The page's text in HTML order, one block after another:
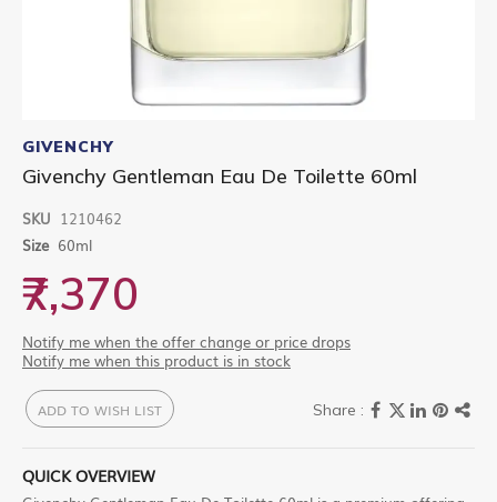
to
the
beginning
the
images
GIVENCHY
Givenchy Gentleman Eau De Toilette 60ml
SKU 1210462
Size 60ml
₹7,370
Notify me when the offer change or price drops
Notify me when this product is in stock
ADD TO WISH LIST
QUICK OVERVIEW